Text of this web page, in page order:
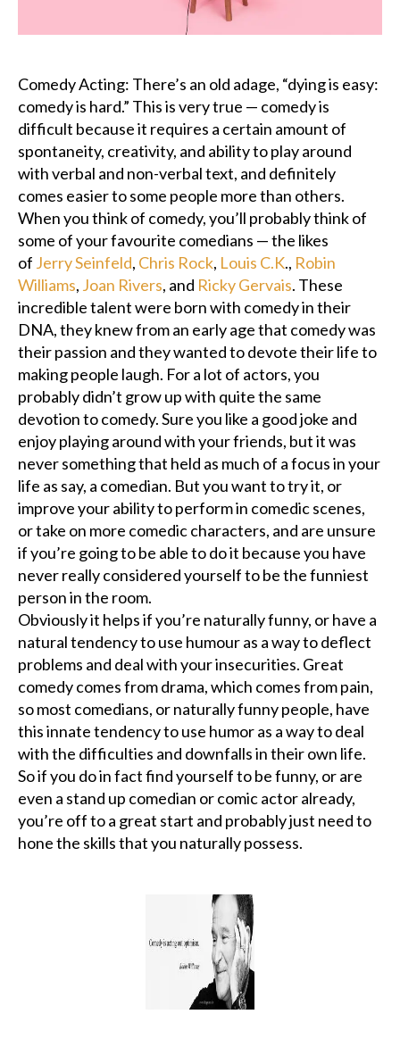
Podcast
Charities
Blog
Get Quote
Rosters
Contact Us
Comedy Acting: There’s an old adage, “dying is easy:
comedy is hard.” This is very true — comedy is
difficult because it requires a certain amount of
spontaneity, creativity, and ability to play around
with verbal and non-verbal text, and definitely
comes easier to some people more than others.
When you think of comedy, you’ll probably think of
some of your favourite comedians — the likes
of Jerry Seinfeld, Chris Rock, Louis C.K., Robin
Williams, Joan Rivers, and Ricky Gervais. These
incredible talent were born with comedy in their
DNA, they knew from an early age that comedy was
their passion and they wanted to devote their life to
making people laugh. For a lot of actors, you
probably didn’t grow up with quite the same
devotion to comedy. Sure you like a good joke and
enjoy playing around with your friends, but it was
never something that held as much of a focus in your
life as say, a comedian. But you want to try it, or
improve your ability to perform in comedic scenes,
or take on more comedic characters, and are unsure
if you’re going to be able to do it because you have
never really considered yourself to be the funniest
person in the room.
Obviously it helps if you’re naturally funny, or have a
natural tendency to use humour as a way to deflect
problems and deal with your insecurities. Great
comedy comes from drama, which comes from pain,
so most comedians, or naturally funny people, have
this innate tendency to use humor as a way to deal
with the difficulties and downfalls in their own life.
So if you do in fact find yourself to be funny, or are
even a stand up comedian or comic actor already,
you’re off to a great start and probably just need to
hone the skills that you naturally possess.